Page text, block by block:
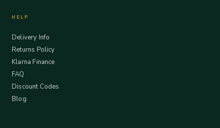
HELP
Delivery Info
Returns Policy
Klarna Finance
FAQ
Discount Codes
Blog